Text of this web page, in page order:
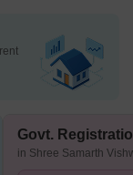
Govt.
in Shree Samarth